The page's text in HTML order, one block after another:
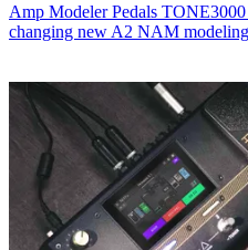
Amp Modeler Pedals TONE3000
changing new A2 NAM